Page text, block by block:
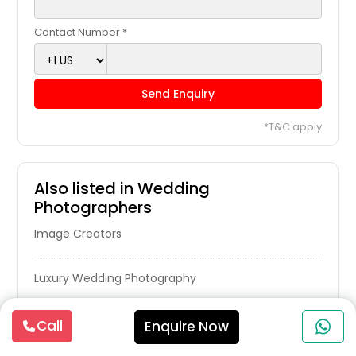
Contact Number *
Send Enquiry
*T&C apply
Also listed in Wedding
Photographers
Image Creators
Luxury Wedding Photography
Photography Professionals
Call Enquire Now